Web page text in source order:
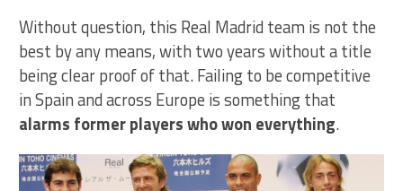
Without question, this Real Madrid team is not the
best by any means, with two years without a title
being clear proof of that. Failing to be competitive
in Spain and across Europe is something that
alarms former players who won everything.